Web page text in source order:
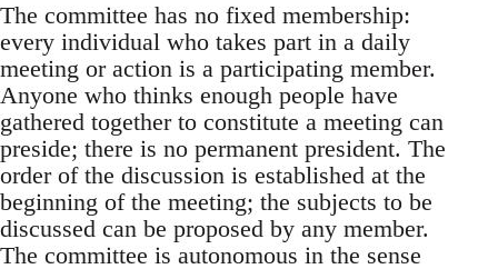
The committee has no fixed membership:
every individual who takes part in a daily
meeting or action is a participating member.
Anyone who thinks enough people have
gathered together to constitute a meeting can
preside; there is no permanent president. The
order of the discussion is established at the
beginning of the meeting; the subjects to be
discussed can be proposed by any member.
The committee is autonomous in the sense